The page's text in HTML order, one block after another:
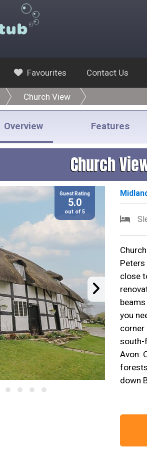
Favourites Contact Us
Church View
Overview Features
Church
Guest Rating
5.0
out of 5
Peters
close
you
corner
south-
Avon:
down